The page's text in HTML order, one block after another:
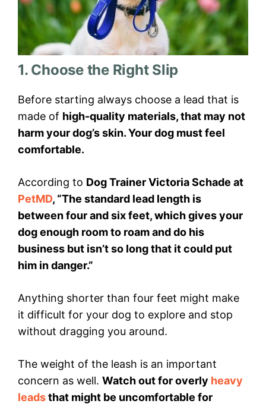
1. Choose the Right Slip
Before starting always choose a lead that is
made of high-quality materials, that may not
harm your dog’s skin. Your dog must feel
comfortable.
According to Dog Trainer Victoria Schade at
PetMD, “The standard lead length is
between four and six feet, which gives your
dog enough room to roam and do his
business but isn’t so long that it could put
him in danger.”
Anything shorter than four feet might make
it difficult for your dog to explore and stop
without dragging you around.
The weight of the leash is an important
concern as well. Watch out for overly heavy
leadsthat might be uncomfortable for